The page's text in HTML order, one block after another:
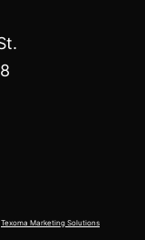
Texoma Marketing Solutions